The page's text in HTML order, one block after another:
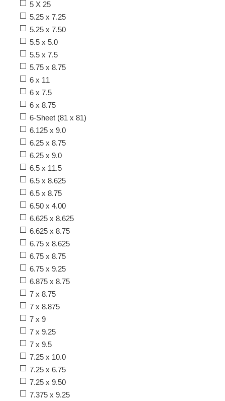
5 X 25
5.25 x 7.25
5.25 x 7.50
5.5 x 5.0
5.5 x 7.5
5.75 x 8.75
6 x 11
6 x 7.5
6 x 8.75
6-Sheet (81 x 81)
6.125 x 9.0
6.25 x 8.75
6.25 x 9.0
6.5 x 11.5
6.5 x 8.625
6.5 x 8.75
6.50 x 4.00
6.625 x 8.625
6.625 x 8.75
6.75 x 8.625
6.75 x 8.75
6.75 x 9.25
6.875 x 8.75
7 x 8.75
7 x 8.875
7 x 9
7 x 9.25
7 x 9.5
7.25 x 10.0
7.25 x 6.75
7.25 x 9.50
7.375 x 9.25